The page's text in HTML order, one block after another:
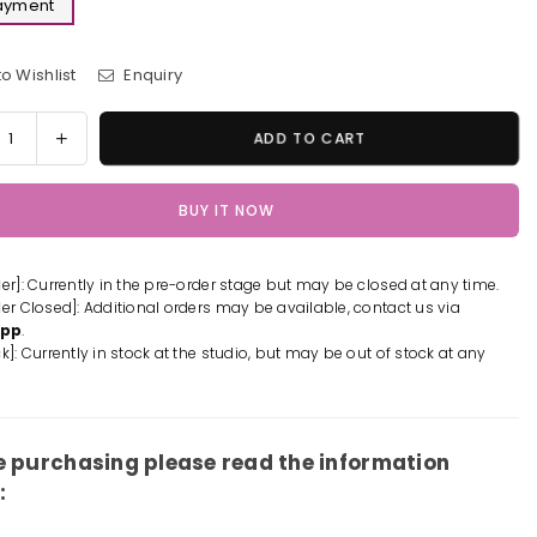
Wishlist Enquiry
Increase
quantity
for
of
2
REALA
Statue
[In-
ADD TO CART
BUY IT NOW
Currently in the pre-order stage but may be closed at any time.
Closed]: Additional orders may be available, contact us via
.
Currently in stock at the studio, but may be out of stock at any
purchasing please read the information